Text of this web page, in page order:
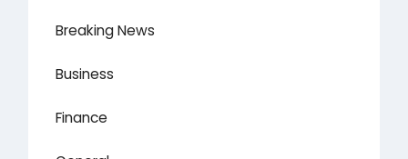
Breaking News
Business
Finance